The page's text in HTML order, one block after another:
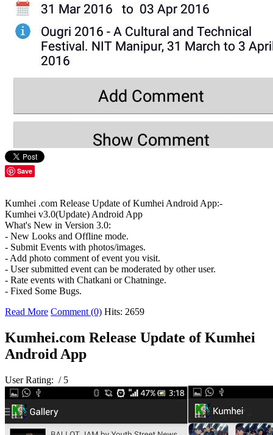
Save
Kumhei .com Release Update of Kumhei Android App:-
Kumhei v3.0(Update) Android App
What's New in Version 3.0:
- New Looks and Offline mode.
- Submit Events with photos/images.
- Add photo comment of event you visit.
- User submitted event can be moderated by other user.
- Rate events with Chatkani or Chatninge.
- Fixed Some Bugs.
Read More Comment (0) Hits: 2659
Kumhei.com Release Update of Kumhei
Android App
User Rating: / 5